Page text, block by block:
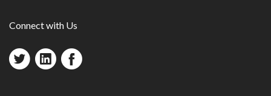
Connect with Us